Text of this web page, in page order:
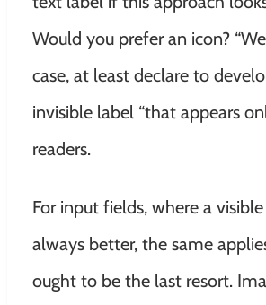
Would you prefer an icon?
case, at least declare to
invisible label “that appears
readers.
For input fields, where a
always better, the same
ought to be the last resort.